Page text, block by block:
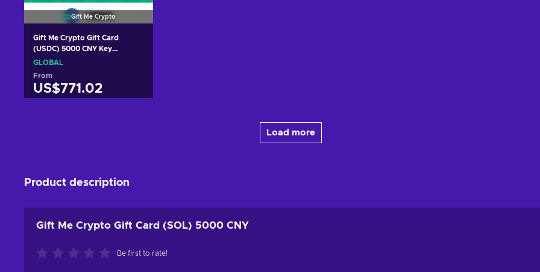
Gift Me Crypto
Gift Me Crypto Gift Card
(USDC) 5000 CNY Key
GLOBAL
GLOBAL
From
US$771.02
Load more
Product description
Gift Me Crypto Gift Card (SOL) 5000 CNY
Be first to rate!